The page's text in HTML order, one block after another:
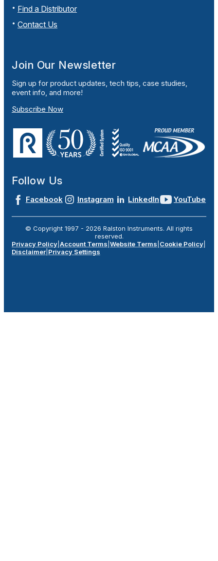
Find a Distributor
Contact Us
Join Our Newsletter
Sign up for product updates, tech tips, case studies,
event info, and more!
Subscribe Now
Follow Us
Facebook Instagram LinkedIn YouTube
© Copyright 1997 - 2026 Ralston Instruments. All rights
reserved.
Privacy Policy Account Terms Website Terms Cookie Policy
Disclaimer Privacy Settings